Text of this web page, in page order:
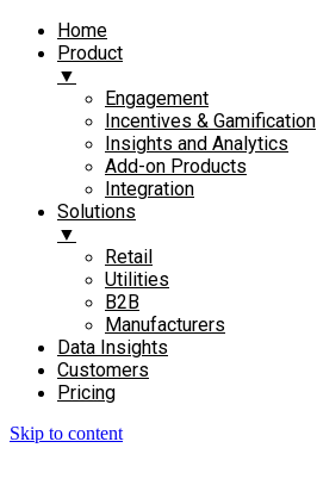
Home
Product
▼
Engagement​
Incentives & Gamification
Insights and Analytics​
Add-on Products​
Integration
Solutions
▼
Retail
Utilities
B2B
Manufacturers
Data Insights
Customers
Pricing
Skip to content